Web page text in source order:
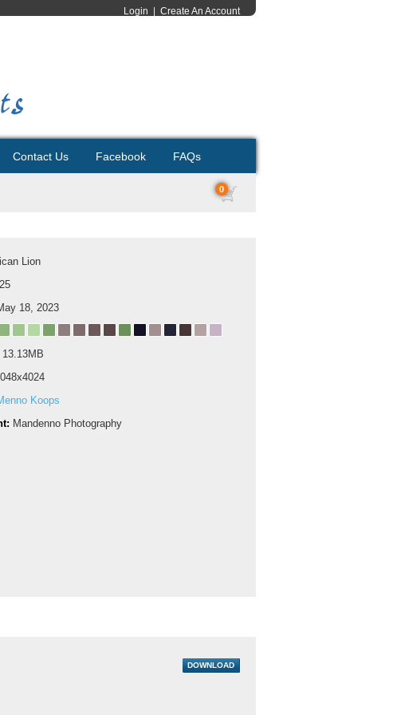
Login Create An Account
Contact Us Facebook FAQs
0
Lion
18, 2023
13.13MB
Koops
Mandenno Photography
DOWNLOAD